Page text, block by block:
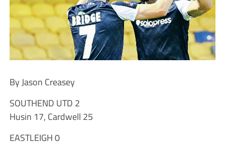
By Jason Creasey
SOUTHEND UTD 2
Husin 17, Cardwell 25
EASTLEIGH 0